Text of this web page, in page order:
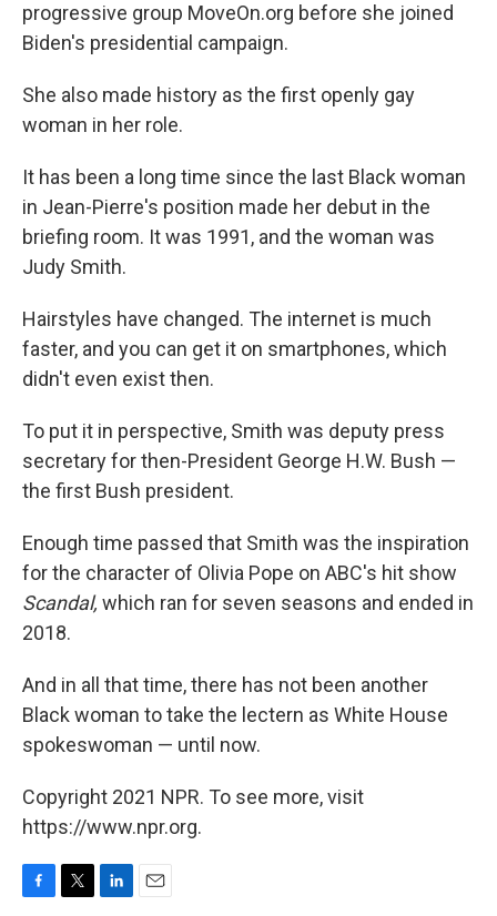
progressive group MoveOn.org before she joined
Biden's presidential campaign.
She also made history as the first openly gay
woman in her role.
It has been a long time since the last Black woman
in Jean-Pierre's position made her debut in the
briefing room. It was 1991, and the woman was
Judy Smith.
Hairstyles have changed. The internet is much
faster, and you can get it on smartphones, which
didn't even exist then.
To put it in perspective, Smith was deputy press
secretary for then-President George H.W. Bush —
the first Bush president.
Enough time passed that Smith was the inspiration
for the character of Olivia Pope on ABC's hit show
Scandal, which ran for seven seasons and ended in
2018.
And in all that time, there has not been another
Black woman to take the lectern as White House
spokeswoman — until now.
Copyright 2021 NPR. To see more, visit
https://www.npr.org.